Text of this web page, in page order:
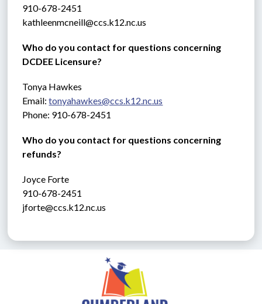
910-678-2451
kathleenmcneill@ccs.k12.nc.us
Who do you contact for questions concerning
DCDEE Licensure?
Tonya Hawkes
Email: tonyahawkes@ccs.k12.nc.us
Phone: 910-678-2451
Who do you contact for questions concerning
refunds?
Joyce Forte
910-678-2451
jforte@ccs.k12.nc.us